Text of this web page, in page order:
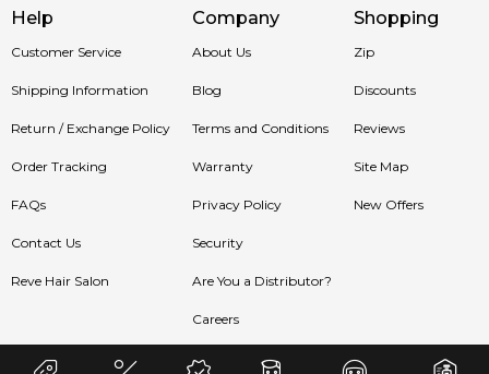
Help
Customer Service
Shipping Information
Return / Exchange Policy
Order Tracking
FAQs
Contact Us
Reve Hair Salon
Company
About Us
Blog
Terms and Conditions
Warranty
Privacy Policy
Security
Are You a Distributor?
Careers
Shopping
Zip
Discounts
Reviews
Site Map
New Offers